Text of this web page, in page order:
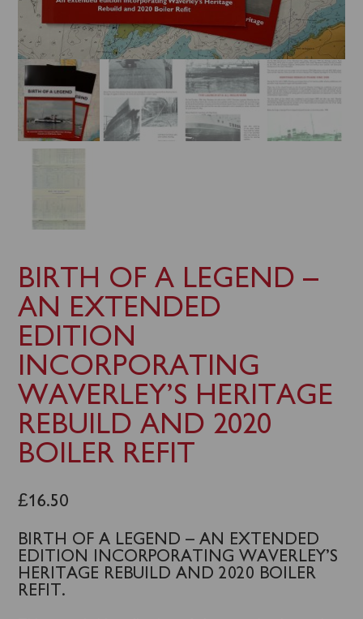
BIRTH OF A LEGEND –
AN EXTENDED
EDITION
INCORPORATING
WAVERLEY’S HERITAGE
REBUILD AND 2020
BOILER REFIT
£16.50
BIRTH OF A LEGEND – AN EXTENDED
EDITION INCORPORATING WAVERLEY’S
HERITAGE REBUILD AND 2020 BOILER
REFIT.